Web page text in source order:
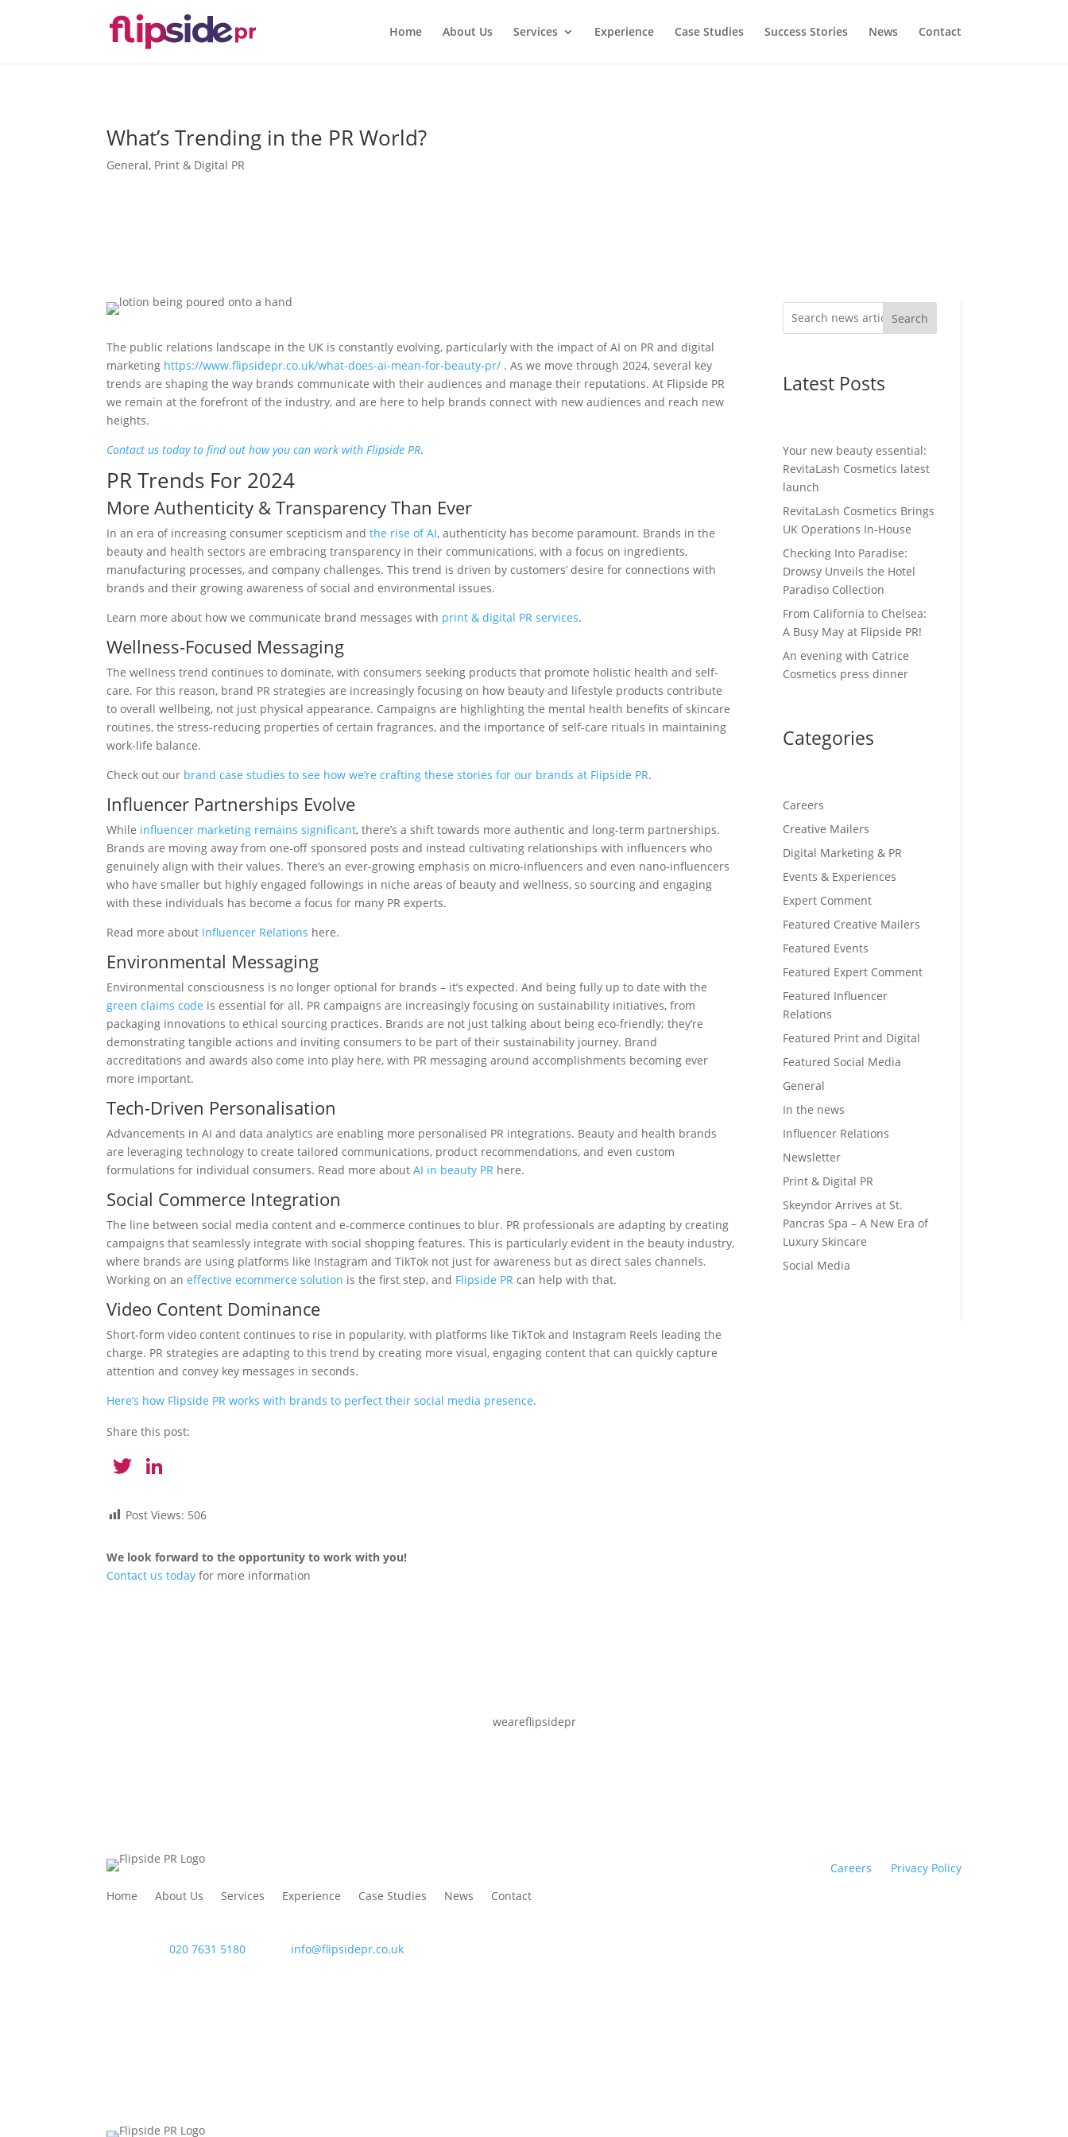
Home About Us Services Experience Case Studies Success Stories News Contact
What’s Trending in the PR World?
General, Print & Digital PR
The public relations landscape in the UK is constantly evolving, particularly with the impact of AI on PR and digital
marketing https://www.flipsidepr.co.uk/what-does-ai-mean-for-beauty-pr/ . As we move through 2024, several key
trends are shaping the way brands communicate with their audiences and manage their reputations. At Flipside PR
we remain at the forefront of the industry, and are here to help brands connect with new audiences and reach new
heights.
Contact us today to find out how you can work with Flipside PR.
PR Trends For 2024
More Authenticity & Transparency Than Ever
In an era of increasing consumer scepticism andthe rise of AI, authenticity has become paramount. Brands in the
beauty and health sectors are embracing transparency in their communications, with a focus on ingredients,
manufacturing processes, and company challenges. This trend is driven by customers’ desire for connections with
brands and their growing awareness of social and environmental issues.
Learn more about how we communicate brand messages with print & digital PR services.
Wellness-Focused Messaging
The wellness trend continues to dominate, with consumers seeking products that promote holistic health and self-
care. For this reason, brand PR strategies are increasingly focusing on how beauty and lifestyle products contribute
to overall wellbeing, not just physical appearance. Campaigns are highlighting the mental health benefits of skincare
routines, the stress-reducing properties of certain fragrances, and the importance of self-care rituals in maintaining
work-life balance.
Check out our brand case studies to see how we’re crafting these stories for our brands at Flipside PR.
Influencer Partnerships Evolve
While influencer marketing remains significant, there’s a shift towards more authentic and long-term partnerships.
Brands are moving away from one-off sponsored posts and instead cultivating relationships with influencers who
genuinely align with their values. There’s an ever-growing emphasis on micro-influencers and even nano-influencers
who have smaller but highly engaged followings in niche areas of beauty and wellness, so sourcing and engaging
with these individuals has become a focus for many PR experts.
Read more about Influencer Relations here.
Environmental Messaging
Environmental consciousness is no longer optional for brands – it’s expected. And being fully up to date with the
green claims code is essential for all. PR campaigns are increasingly focusing on sustainability initiatives, from
packaging innovations to ethical sourcing practices. Brands are not just talking about being eco-friendly; they’re
demonstrating tangible actions and inviting consumers to be part of their sustainability journey. Brand
accreditations and awards also come into play here, with PR messaging around accomplishments becoming ever
more important.
Tech-Driven Personalisation
Advancements in AI and data analytics are enabling more personalised PR integrations. Beauty and health brands
are leveraging technology to create tailored communications, product recommendations, and even custom
formulations for individual consumers. Read more aboutAI in beauty PR here.
Social Commerce Integration
The line between social media content and e-commerce continues to blur. PR professionals are adapting by creating
campaigns that seamlessly integrate with social shopping features. This is particularly evident in the beauty industry,
where brands are using platforms like Instagram and TikTok not just for awareness but as direct sales channels.
Working on aneffective ecommerce solution is the first step, and Flipside PR can help with that.
Video Content Dominance
Short-form video content continues to rise in popularity, with platforms like TikTok and Instagram Reels leading the
charge. PR strategies are adapting to this trend by creating more visual, engaging content that can quickly capture
attention and convey key messages in seconds.
Here’s how Flipside PR works with brands to perfect their social media presence.
Share this post:
Twitter
Post Views: 506
We look forward to the opportunity to work with you!
Contact us today for more information
Search
Latest Posts
Your new beauty essential:
RevitaLash Cosmetics latest
launch
RevitaLash Cosmetics Brings
UK Operations In-House
Checking Into Paradise:
Drowsy Unveils the Hotel
Paradiso Collection
From California to Chelsea:
A Busy May at Flipside PR!
An evening with Catrice
Cosmetics press dinner
Categories
Careers
Creative Mailers
Digital Marketing & PR
Events & Experiences
Expert Comment
Featured Creative Mailers
Featured Events
Featured Expert Comment
Featured Influencer
Relations
Featured Print and Digital
Featured Social Media
General
In the news
Influencer Relations
Newsletter
Print & Digital PR
Skeyndor Arrives at St.
Pancras Spa – A New Era of
Luxury Skincare
Social Media
weareflipsidepr
Home About Us Services Experience Case Studies News Contact
Telephone:020 7631 5180 info@flipsidepr.co.uk
Careers Privacy Policy